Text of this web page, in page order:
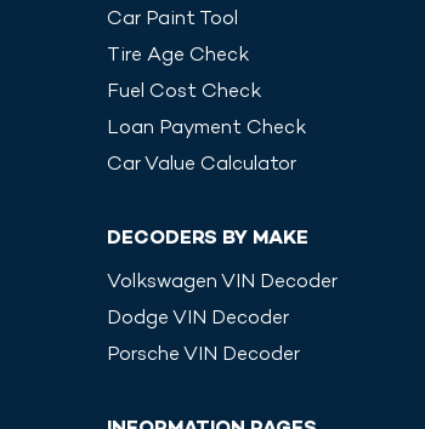
Car Paint Tool
Tire Age Check
Fuel Cost Check
Loan Payment Check
Car Value Calculator
DECODERS BY MAKE
Volkswagen VIN Decoder
Dodge VIN Decoder
Porsche VIN Decoder